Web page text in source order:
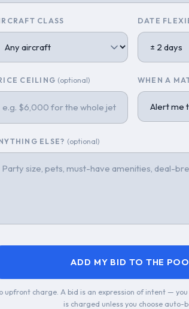
CLASS DATE
CEILING (optional) WHEN A
ELSE? (optional)
ADD MY BID TO THE
upfront charge. A bid is an expression of intent —
is charged unless you choose auto-